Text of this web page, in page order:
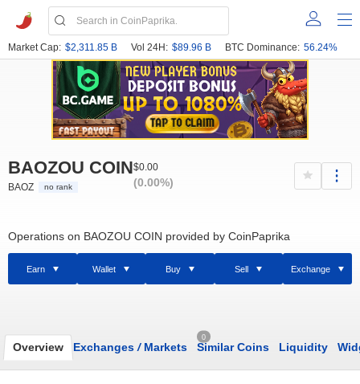
Market Cap: $2,311.85 B Vol 24H: $89.96 B BTC Dominance: 56.24%
BAOZOU COIN
BAOZ no rank
$0.00
(0.00%)
Operations on BAOZOU COIN provided by CoinPaprika
Earn Wallet Buy Sell Exchange
Overview Exchanges /Markets
0
Similar Coins Liquidity